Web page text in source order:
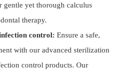
gentle yet thorough calculus
therapy.
control: Ensure a safe,
with our advanced sterilization
control products. Our